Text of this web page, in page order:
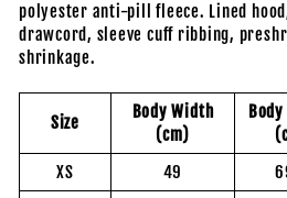
polyester anti-pill fleece. Lined
drawcord, sleeve cuff ribbing,
shrinkage.
Size
Body Width
(cm)
XS
49